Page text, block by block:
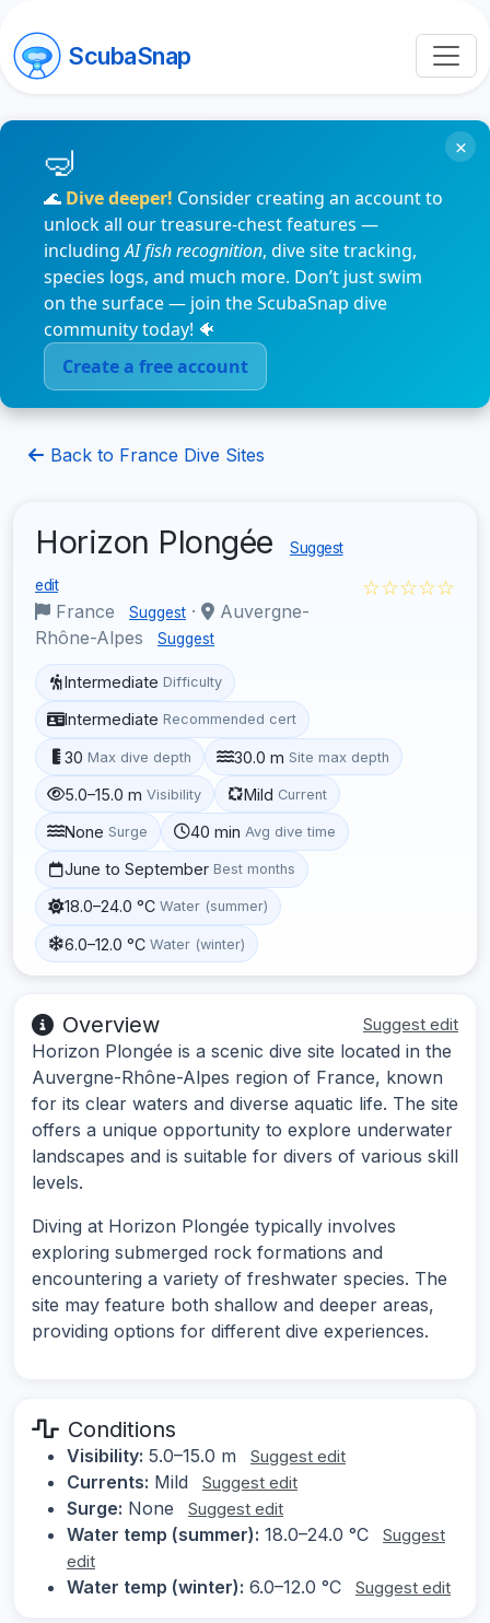
ScubaSnap
🌊 Dive deeper! Consider creating an account to
unlock all our treasure-chest features —
includingAI fish recognition, dive site tracking,
species logs, and much more. Don’t just swim
on the surface — join the ScubaSnap dive
community today! 🐠
Create a free account
×
Back to France Dive Sites
Horizon Plongée Suggest
edit
France Suggest ·
Auvergne-
Rhône-Alpes
Suggest
☆☆☆☆☆
Intermediate Difficulty
Intermediate Recommended cert
30 Max dive depth 30.0 m Site max depth
5.0–15.0 m Visibility Mild Current
None Surge 40 min Avg dive time
June to September Best months
18.0–24.0 °C Water (summer)
6.0–12.0 °C Water (winter)
Overview Suggest edit
Horizon Plongée is a scenic dive site located in the
Auvergne-Rhône-Alpes region of France, known
for its clear waters and diverse aquatic life. The site
offers a unique opportunity to explore underwater
landscapes and is suitable for divers of various skill
levels.
Diving at Horizon Plongée typically involves
exploring submerged rock formations and
encountering a variety of freshwater species. The
site may feature both shallow and deeper areas,
providing options for different dive experiences.
Conditions
Visibility: 5.0–15.0 m Suggest edit
Currents: Mild Suggest edit
Surge: None Suggest edit
Water temp (summer): 18.0–24.0 °C
Suggest
edit
Water temp (winter): 6.0–12.0 °C Suggest edit